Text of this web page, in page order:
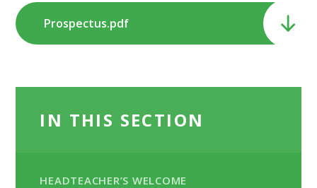
Prospectus.pdf
IN THIS SECTION
HEADTEACHER’S WELCOME